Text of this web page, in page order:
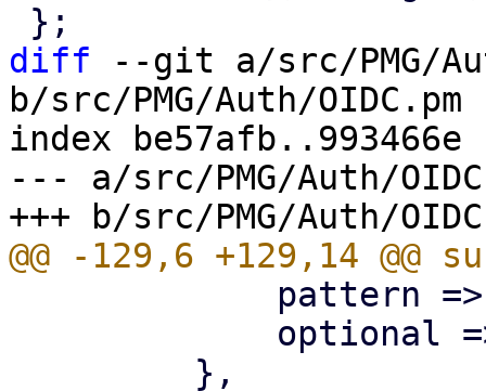
diff --git a/src/PMG/
b/src/PMG/Auth/OIDC.pm
index be57afb..993466e
--- a/src/PMG/Auth/